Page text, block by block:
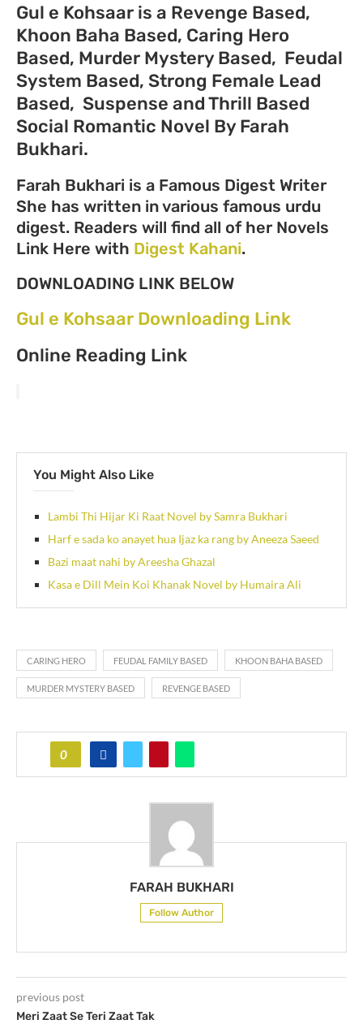
Gul e Kohsaar is a Revenge Based,
Khoon Baha Based, Caring Hero
Based, Murder Mystery Based, Feudal
System Based, Strong Female Lead
Based, Suspense and Thrill Based
Social Romantic Novel By Farah
Bukhari.
Farah Bukhari is a Famous Digest Writer
She has written in various famous urdu
digest. Readers will find all of her Novels
Link Here with Digest Kahani.
DOWNLOADING LINK BELOW
Gul e Kohsaar Downloading Link
Online Reading Link
You Might Also Like
Lambi Thi Hijar Ki Raat Novel by Samra Bukhari
Harf e sada ko anayet hua Ijaz ka rang by Aneeza Saeed
Bazi maat nahi by Areesha Ghazal
Kasa e Dill Mein Koi Khanak Novel by Humaira Ali
CARING HERO FEUDAL FAMILY BASED KHOON BAHA BASED
MURDER MYSTERY BASED REVENGE BASED
0
FARAH BUKHARI
Follow Author
previous post
Meri Zaat Se Teri Zaat Tak